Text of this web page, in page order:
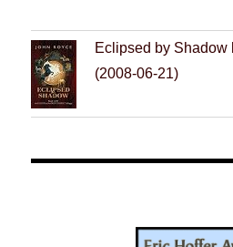
Eclipsed by Shadow
(2008-06-21)